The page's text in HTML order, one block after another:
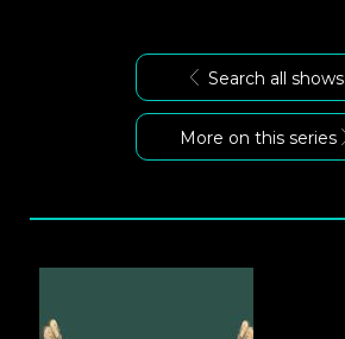
Search all shows
More on this series